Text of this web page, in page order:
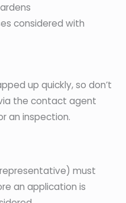
considered with
up quickly, so don’t
the contact agent
an inspection.
must
an application is